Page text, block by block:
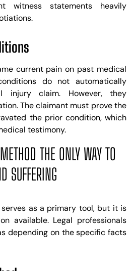
witness statements heavily
current pain on past medical
do not automatically
injury claim. However, they
The claimant must prove the
the prior condition, which
testimony.
THE ONLY WAY TO
SUFFERING
as a primary tool, but it is
available. Legal professionals
depending on the specific facts